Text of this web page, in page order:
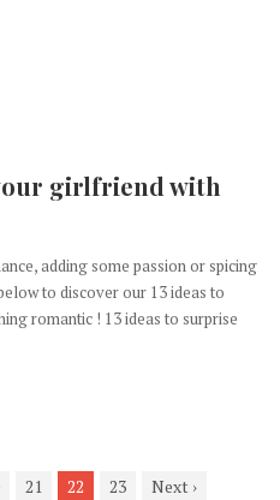
girlfriend with
adding some passion or spicing
to discover our 13 ideas to
romantic ! 13 ideas to surprise
21 22 23 Next ›